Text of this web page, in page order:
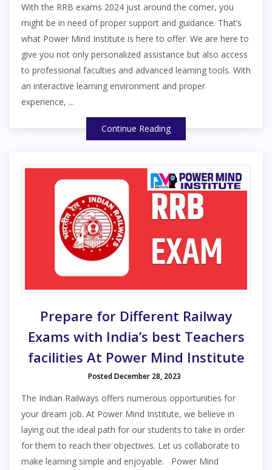
With the RRB exams 2024 just around the corner, you
might be in need of proper support and guidance. That’s
what Power Mind Institute is here to offer. We are here to
give you not only personalized assistance but also access
to professional faculties and advanced learning tools. With
an interactive learning environment and proper
experience, ...
Continue Reading
Prepare for Different Railway
Exams with India’s best Teachers
facilities At Power Mind Institute
Posted December 28, 2023
The Indian Railways offers numerous opportunities for
your dream job. At Power Mind Institute, we believe in
laying out the ideal path for our students to take in order
for them to reach their objectives. Let us collaborate to
make learning simple and enjoyable. Power Mind